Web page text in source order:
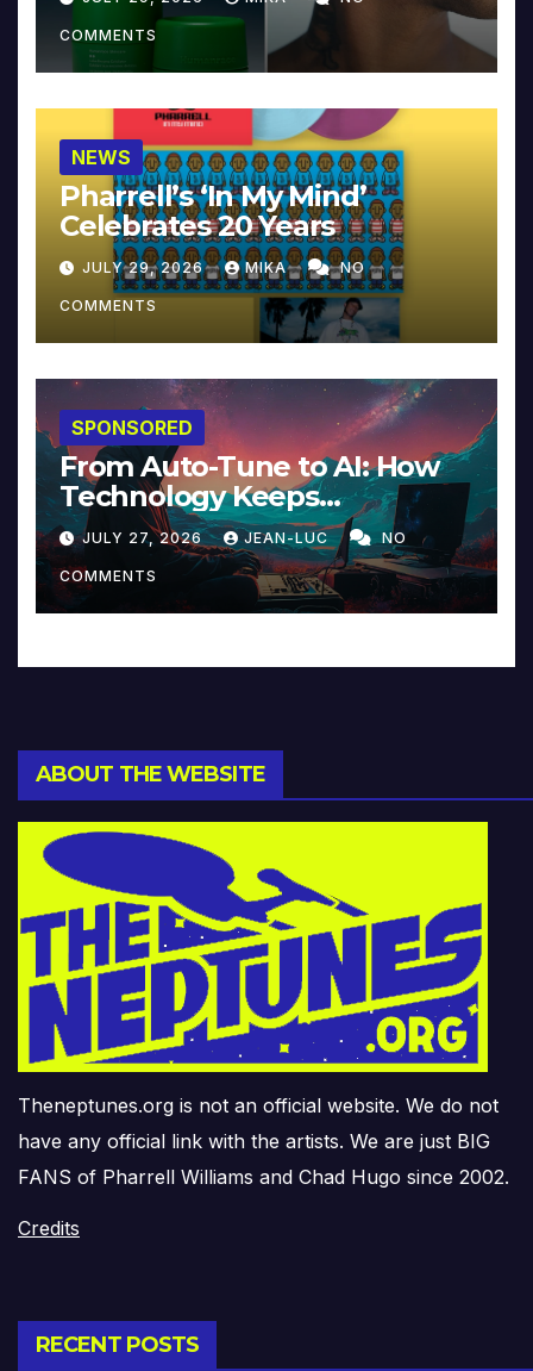
COMMENTS
NEWS
Pharrell’s ‘In My Mind’
Celebrates 20 Years
JULY 29, 2026 MIKA NO
COMMENTS
SPONSORED
From Auto-Tune to AI: How
Technology Keeps
Reinventing Intimacy in
Music and Beyond
JULY 27, 2026 JEAN-LUC NO
COMMENTS
ABOUT THE WEBSITE
Theneptunes.org is not an official website. We do not
have any official link with the artists. We are just BIG
FANS of Pharrell Williams and Chad Hugo since 2002.
Credits
RECENT POSTS